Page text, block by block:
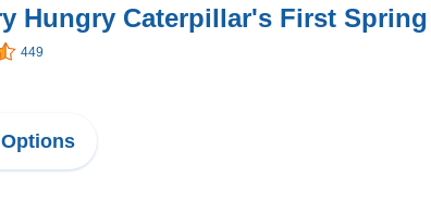
Hungry Caterpillar's First
449